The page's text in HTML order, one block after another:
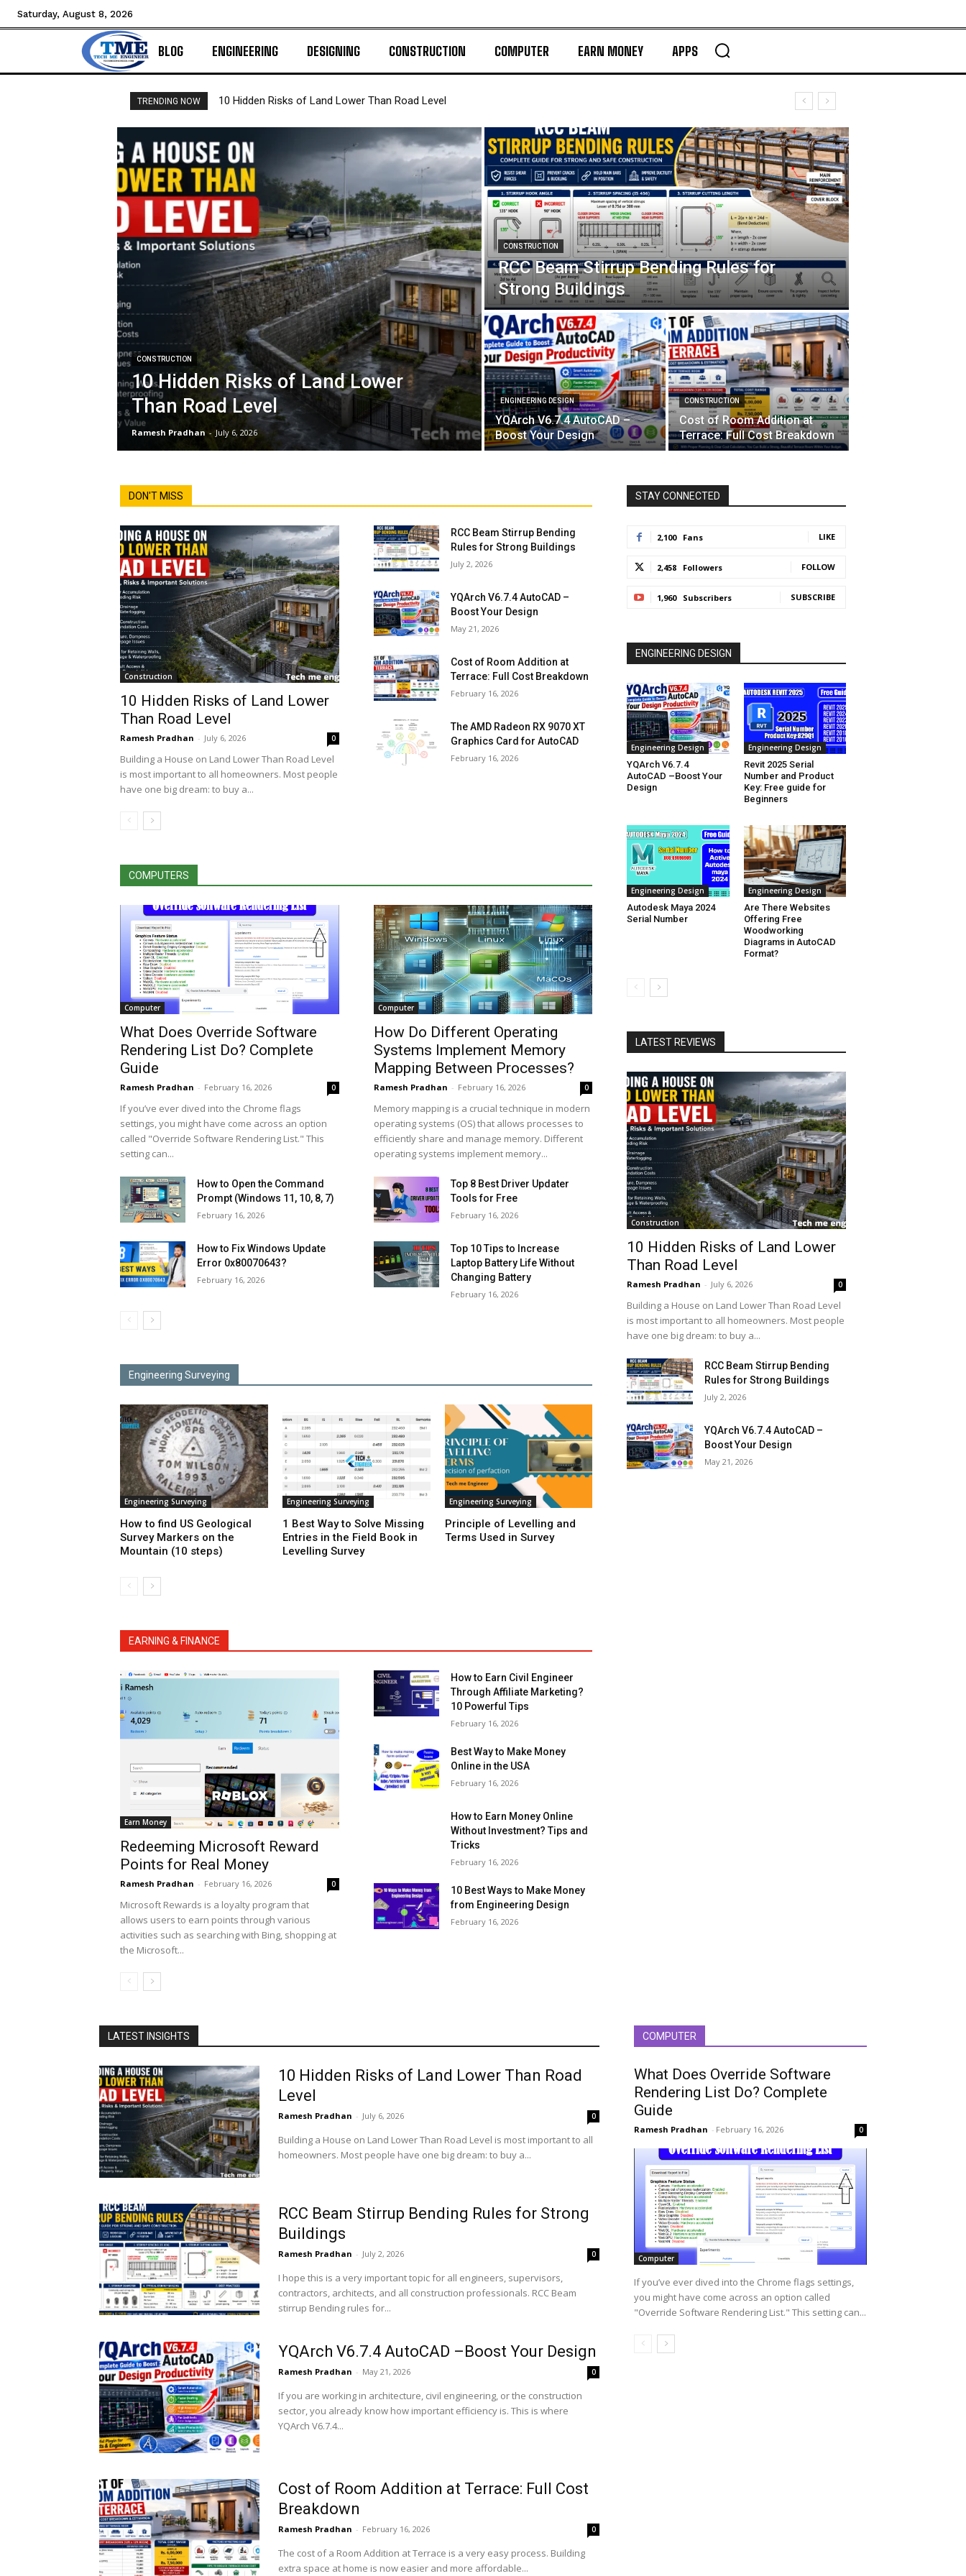
Saturday, August 8, 2026
BLOG ENGINEERING DESIGNING CONSTRUCTION COMPUTER EARN MONEY APPS
TRENDING NOW 10 Hidden Risks of Land Lower Than Road Level
CONSTRUCTION
10 Hidden Risks of Land Lower
Than Road Level
Ramesh Pradhan - July 6, 2026
CONSTRUCTION
RCC Beam Stirrup Bending Rules for
Strong Buildings
ENGINEERING DESIGN
YQArch V6.7.4 AutoCAD –
Boost Your Design
CONSTRUCTION
Cost of Room Addition at
Terrace: Full Cost Breakdown
DON'T MISS
Construction
10 Hidden Risks of Land Lower
Than Road Level
Ramesh Pradhan - July 6, 2026 0
Building a House on Land Lower Than Road Level
is most important to all homeowners. Most people
have one big dream: to buy a...
RCC Beam Stirrup Bending
Rules for Strong Buildings
July 2, 2026
YQArch V6.7.4 AutoCAD –
Boost Your Design
May 21, 2026
Cost of Room Addition at
Terrace: Full Cost Breakdown
February 16, 2026
The AMD Radeon RX 9070 XT
Graphics Card for AutoCAD
February 16, 2026
COMPUTERS
Computer
What Does Override Software
Rendering List Do? Complete
Guide
Ramesh Pradhan - February 16, 2026 0
If you’ve ever dived into the Chrome flags
settings, you might have come across an option
called "Override Software Rendering List." This
setting can...
Computer
How Do Different Operating
Systems Implement Memory
Mapping Between Processes?
Ramesh Pradhan - February 16, 2026 0
Memory mapping is a crucial technique in modern
operating systems (OS) that allows processes to
efficiently share and manage memory. Different
operating systems implement memory...
How to Open the Command
Prompt (Windows 11, 10, 8, 7)
February 16, 2026
Top 8 Best Driver Updater
Tools for Free
February 16, 2026
How to Fix Windows Update
Error 0x80070643?
February 16, 2026
Top 10 Tips to Increase
Laptop Battery Life Without
Changing Battery
February 16, 2026
Engineering Surveying
Engineering Surveying
How to find US Geological
Survey Markers on the
Mountain (10 steps)
Engineering Surveying
1 Best Way to Solve Missing
Entries in the Field Book in
Levelling Survey
Engineering Surveying
Principle of Levelling and
Terms Used in Survey
EARNING & FINANCE
Earn Money
Redeeming Microsoft Reward
Points for Real Money
Ramesh Pradhan - February 16, 2026 0
Microsoft Rewards is a loyalty program that
allows users to earn points through various
activities such as searching with Bing, shopping at
the Microsoft...
How to Earn Civil Engineer
Through Affiliate Marketing?
10 Powerful Tips
February 16, 2026
Best Way to Make Money
Online in the USA
February 16, 2026
How to Earn Money Online
Without Investment? Tips and
Tricks
February 16, 2026
10 Best Ways to Make Money
from Engineering Design
February 16, 2026
STAY CONNECTED
2,100 Fans LIKE
2,458 Followers FOLLOW
1,960 Subscribers SUBSCRIBE
ENGINEERING DESIGN
Engineering Design
YQArch V6.7.4
AutoCAD –Boost Your
Design
Engineering Design
Revit 2025 Serial
Number and Product
Key: Free guide for
Beginners
Engineering Design
Autodesk Maya 2024
Serial Number
Engineering Design
Are There Websites
Offering Free
Woodworking
Diagrams in AutoCAD
Format?
LATEST REVIEWS
Construction
10 Hidden Risks of Land Lower
Than Road Level
Ramesh Pradhan - July 6, 2026 0
Building a House on Land Lower Than Road Level
is most important to all homeowners. Most people
have one big dream: to buy a...
RCC Beam Stirrup Bending
Rules for Strong Buildings
July 2, 2026
YQArch V6.7.4 AutoCAD –
Boost Your Design
May 21, 2026
LATEST INSIGHTS
10 Hidden Risks of Land Lower Than Road
Level
Ramesh Pradhan - July 6, 2026 0
Building a House on Land Lower Than Road Level is most important to all
homeowners. Most people have one big dream: to buy a...
RCC Beam Stirrup Bending Rules for Strong
Buildings
Ramesh Pradhan - July 2, 2026 0
I hope this is a very important topic for all engineers, supervisors,
contractors, architects, and all construction professionals. RCC Beam
stirrup Bending rules for...
YQArch V6.7.4 AutoCAD –Boost Your Design
Ramesh Pradhan - May 21, 2026 0
If you are working in architecture, civil engineering, or the construction
sector, you already know how important efficiency is. This is where
YQArch V6.7.4...
Cost of Room Addition at Terrace: Full Cost
Breakdown
Ramesh Pradhan - February 16, 2026 0
The cost of a Room Addition at Terrace is a very easy process. Building
extra space at home is now easier and more affordable...
COMPUTER
What Does Override Software
Rendering List Do? Complete
Guide
Ramesh Pradhan - February 16, 2026 0
Computer
If you’ve ever dived into the Chrome flags settings,
you might have come across an option called
"Override Software Rendering List." This setting can...